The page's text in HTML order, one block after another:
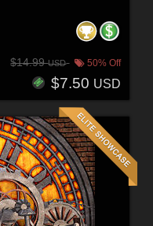
$14.99USD 50% Off
$7.50 USD